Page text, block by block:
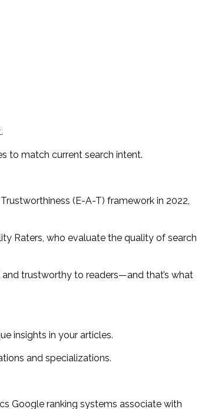
to match current search intent.
(E-A-T) framework in 2022,
Raters, who evaluate the quality of search
trustworthy to readers—and that’s what
insights in your articles.
and specializations.
Google ranking systems associate with